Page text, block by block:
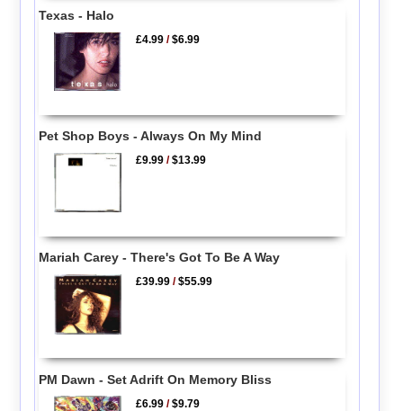
Texas - Halo
£4.99 /$6.99
Pet Shop Boys - Always On My Mind
£9.99 /$13.99
Mariah Carey - There's Got To Be A Way
£39.99 /$55.99
PM Dawn - Set Adrift On Memory Bliss
£6.99 /$9.79